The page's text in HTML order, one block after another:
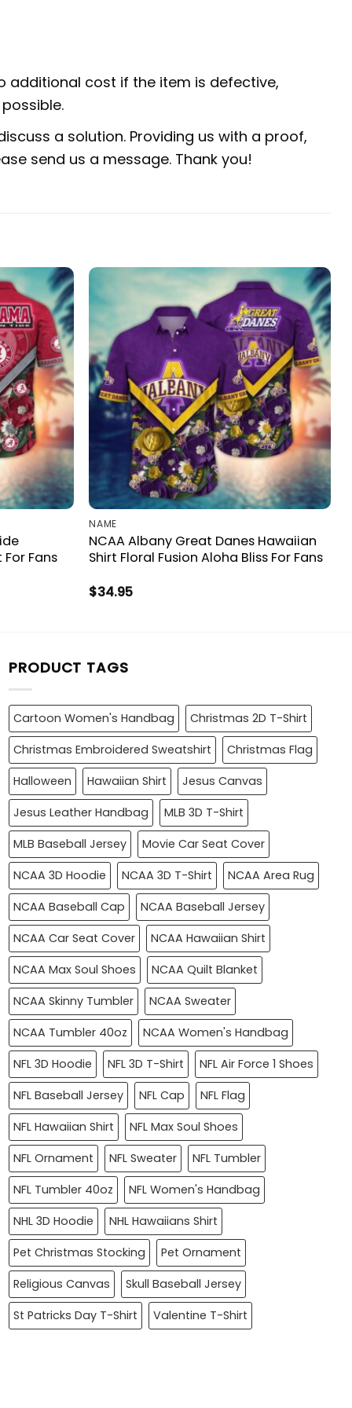
additional cost if the item is defective,
a solution. Providing us with a proof,
send us a message. Thank you!
Fans
NAME
NCAA Albany Great Danes Hawaiian
Shirt Floral Fusion Aloha Bliss For Fans
$34.95
PRODUCT TAGS
Cartoon Women's Handbag
Christmas 2D T-Shirt
Christmas Embroidered Sweatshirt
Christmas Flag
Halloween
Hawaiian Shirt
Jesus Canvas
Jesus Leather Handbag
MLB 3D T-Shirt
MLB Baseball Jersey
Movie Car Seat Cover
NCAA 3D Hoodie
NCAA 3D T-Shirt
NCAA Area Rug
NCAA Baseball Cap
NCAA Baseball Jersey
NCAA Car Seat Cover
NCAA Hawaiian Shirt
NCAA Max Soul Shoes
NCAA Quilt Blanket
NCAA Skinny Tumbler
NCAA Sweater
NCAA Tumbler 40oz
NCAA Women's Handbag
NFL 3D Hoodie
NFL 3D T-Shirt
NFL Air Force 1 Shoes
NFL Baseball Jersey
NFL Cap
NFL Flag
NFL Hawaiian Shirt
NFL Max Soul Shoes
NFL Ornament
NFL Sweater
NFL Tumbler
NFL Tumbler 40oz
NFL Women's Handbag
NHL 3D Hoodie
NHL Hawaiians Shirt
Pet Christmas Stocking
Pet Ornament
Religious Canvas
Skull Baseball Jersey
St Patricks Day T-Shirt
Valentine T-Shirt